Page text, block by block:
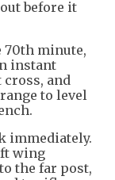
before it
minute,
instant
and
to level
immediately.
wing
the far post,